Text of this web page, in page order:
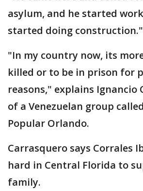
asylum, and he started
started doing construction."
"In my country now, its
killed or to be in prison for
reasons," explains Ignancio
of a Venezuelan group
Popular Orlando.
Carrasquero says Corrales
hard in Central Florida to
family.